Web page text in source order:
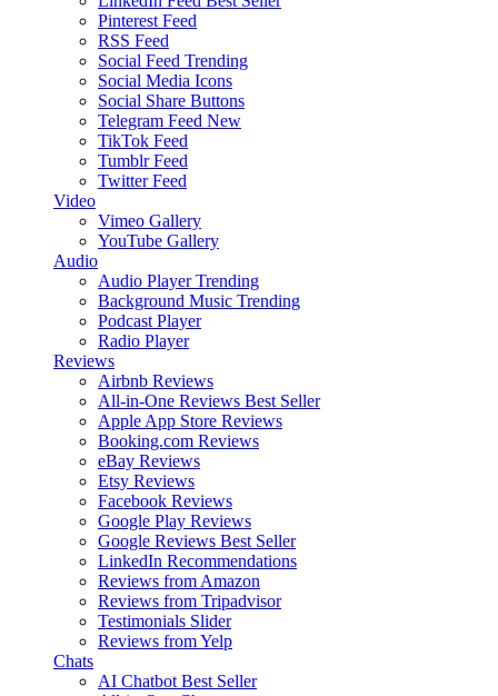
Pinterest Feed
RSS Feed
Social Feed Trending
Social Media Icons
Social Share Buttons
Telegram Feed New
TikTok Feed
Tumblr Feed
Twitter Feed
Video
Vimeo Gallery
YouTube Gallery
Audio
Audio Player Trending
Background Music Trending
Podcast Player
Radio Player
Reviews
Airbnb Reviews
All-in-One Reviews Best Seller
Apple App Store Reviews
Booking.com Reviews
eBay Reviews
Etsy Reviews
Facebook Reviews
Google Play Reviews
Google Reviews Best Seller
LinkedIn Recommendations
Reviews from Amazon
Reviews from Tripadvisor
Testimonials Slider
Reviews from Yelp
Chats
AI Chatbot Best Seller